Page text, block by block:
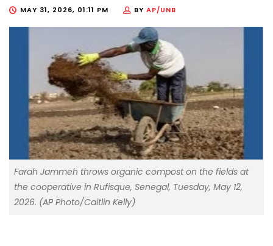
MAY 31, 2026, 01:11 PM BY AP/UNB
Farah Jammeh throws organic compost on the fields at
the cooperative in Rufisque, Senegal, Tuesday, May 12,
2026. (AP Photo/Caitlin Kelly)